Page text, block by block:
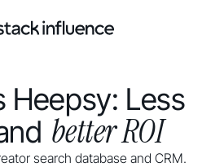
Heepsy: Less
better ROI
search database and CRM.